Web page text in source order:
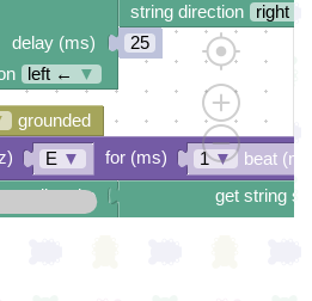
string direction
right →
25
delay (ms)
left ← ▼
grounded
E ▼ 1▼
beat
get string
scroll sprite
for (ms)